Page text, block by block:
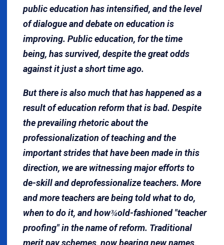
public education has intensified, and the level
of dialogue and debate on education is
improving. Public education, for the time
being, has survived, despite the great odds
against it just a short time ago.
But there is also much that has happened as a
result of education reform that is bad. Despite
the prevailing rhetoric about the
professionalization of teaching and the
important strides that have been made in this
direction, we are witnessing major efforts to
de-skill and deprofessionalize teachers. More
and more teachers are being told what to do,
when to do it, and how¾old-fashioned "teacher
proofing" in the name of reform. Traditional
merit pay schemes, now bearing new names,